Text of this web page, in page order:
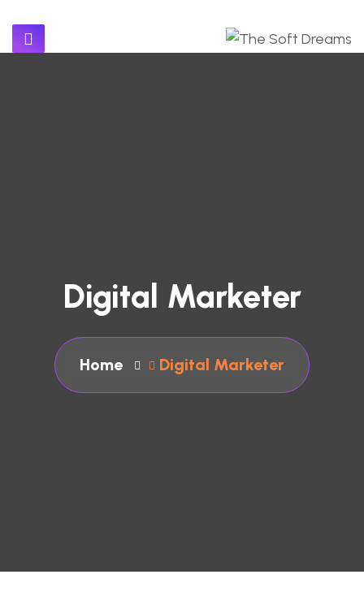
Digital Marketer
Home Digital Marketer